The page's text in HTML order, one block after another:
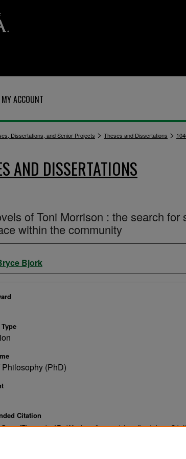
MY ACCOUNT
Dissertations, and Senior Projects > Theses and Dissertations >
AND DISSERTATIONS
of Toni Morrison : the search for
within the community
Bjork
Philosophy (PhD)
Citation
"The novels of Toni Morrison : the search for self and place within